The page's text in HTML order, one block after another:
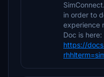
in order to
experience
Doc is here:
https://